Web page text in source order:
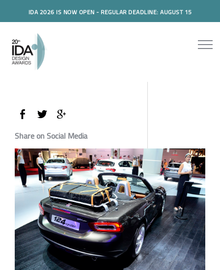
IDA 2026 IS NOW OPEN - REGULAR DEADLINE: AUGUST 15
Share on Social Media